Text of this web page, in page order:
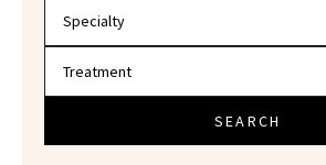
SEARCH